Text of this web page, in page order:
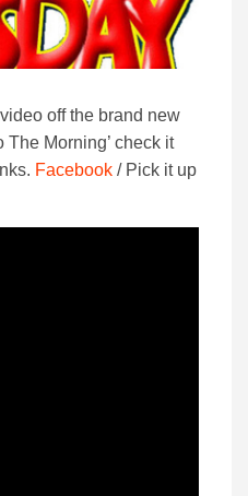
off the brand new
The Morning’ check it
Facebook / Pick it up